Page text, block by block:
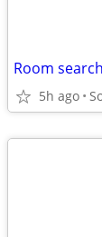
Room
5h ago